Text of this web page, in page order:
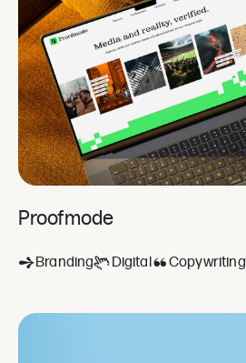
Proofmode
Branding Digital Copywriting